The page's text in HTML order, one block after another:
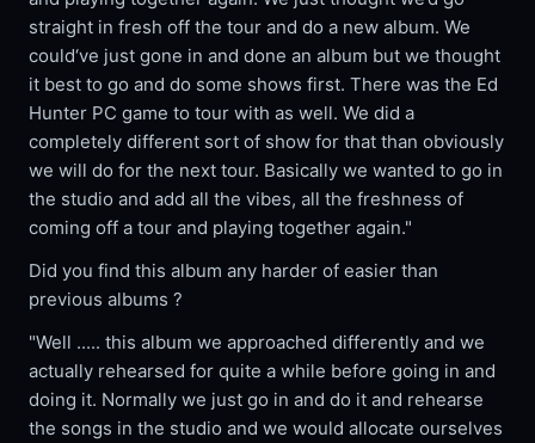
straight in fresh off the tour and do a new album. We
could‘ve just gone in and done an album but we thought
it best to go and do some shows first. There was the Ed
Hunter PC game to tour with as well. We did a
completely different sort of show for that than obviously
we will do for the next tour. Basically we wanted to go in
the studio and add all the vibes, all the freshness of
coming off a tour and playing together again."
Did you find this album any harder of easier than
previous albums ?
"Well ..... this album we approached differently and we
actually rehearsed for quite a while before going in and
doing it. Normally we just go in and do it and rehearse
the songs in the studio and we would allocate ourselves